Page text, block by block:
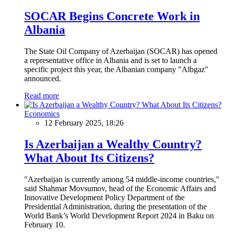
SOCAR Begins Concrete Work in
Albania
The State Oil Company of Azerbaijan (SOCAR) has opened
a representative office in Albania and is set to launch a
specific project this year, the Albanian company "Albgaz"
announced.
Read more
Economics
12 February 2025, 18:26
Is Azerbaijan a Wealthy Country?
What About Its Citizens?
"Azerbaijan is currently among 54 middle-income countries,"
said Shahmar Movsumov, head of the Economic Affairs and
Innovative Development Policy Department of the
Presidential Administration, during the presentation of the
World Bank’s World Development Report 2024 in Baku on
February 10.